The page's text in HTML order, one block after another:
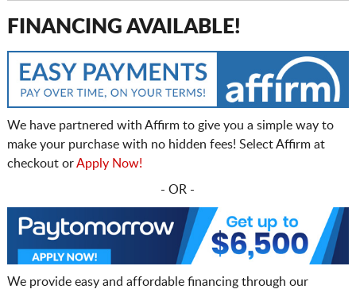
FINANCING AVAILABLE!
We have partnered with Affirm to give you a simple way to
make your purchase with no hidden fees! Select Affirm at
checkout orApply Now!
- OR -
We provide easy and affordable financing through our